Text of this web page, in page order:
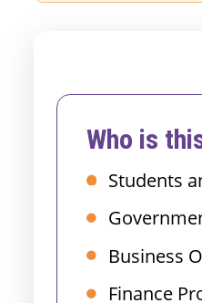
Who is
Students
Business
Finance